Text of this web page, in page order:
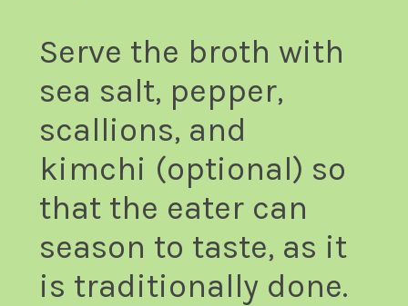
Serve the broth with
sea salt, pepper,
scallions, and
kimchi (optional) so
that the eater can
season to taste, as it
is traditionally done.